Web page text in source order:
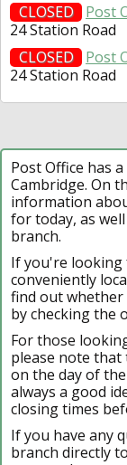
CLOSED
Post
24 Station Road
CLOSED
Post
24 Station Road
Post Office has
Cambridge. On
information
for today, as
branch.
If you're looking
conveniently
find out
by checking the
For those
please note that
on the day of
always a good
closing times
If you have any
branch directly